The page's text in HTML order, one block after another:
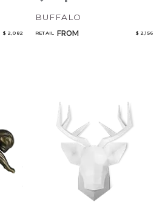
$ 2,082
BUFFALO
RETAIL FROM $ 2,156